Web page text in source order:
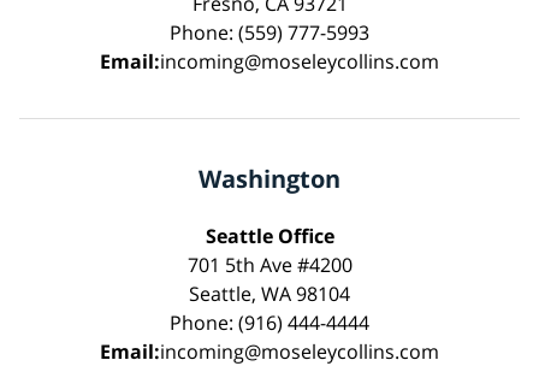
Phone: (559) 777-5993
Email:incoming@moseleycollins.com
Washington
Seattle Office
701 5th Ave #4200
Seattle, WA 98104
Phone: (916) 444-4444
Email:incoming@moseleycollins.com